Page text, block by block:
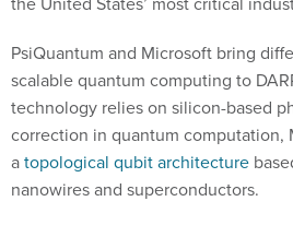
PsiQuantum and Microsoft bring
scalable quantum computing to
technology relies on silicon-based
correction in quantum computation,
atopological qubit architecture
nanowires and superconductors.